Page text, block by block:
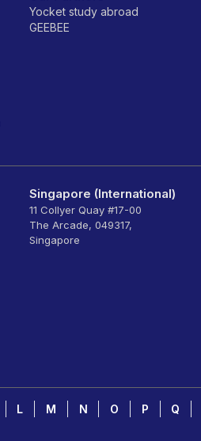
Yocket study abroad
GEEBEE
Singapore (International)
11 Collyer Quay #17-00
The Arcade, 049317,
Singapore
L M N O P Q